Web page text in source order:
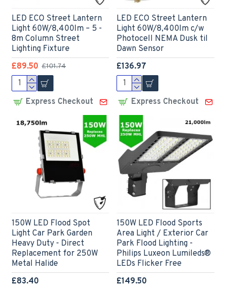
LED ECO Street Lantern
Light 60W/8,400lm – 5 -
8m Column Street
Lighting Fixture
£89.50 £101.74
Express Checkout
LED ECO Street Lantern
Light 60W/8,400lm c/w
Photocell NEMA Dusk til
Dawn Sensor
£136.97
Express Checkout
150W LED Flood Spot
Light Car Park Garden
Heavy Duty - Direct
Replacement for 250W
Metal Halide
£83.40
150W LED Flood Sports
Area Light / Exterior Car
Park Flood Lighting -
Philips Luxeon Lumileds®
LEDs Flicker Free
£149.50